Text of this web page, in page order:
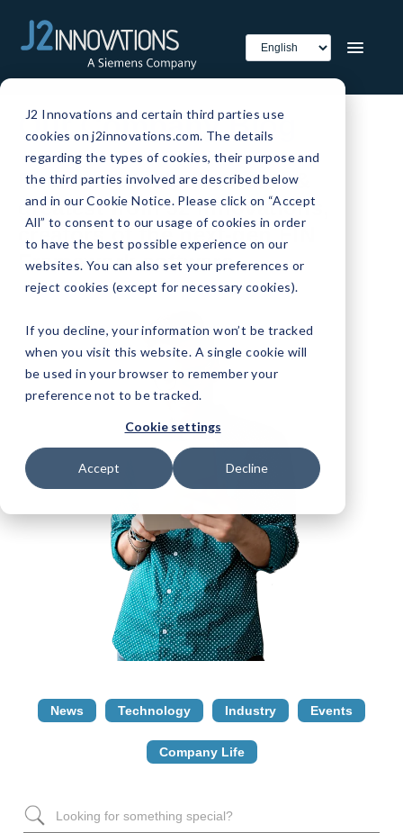
J2 Innovations and certain third parties use
cookies on j2innovations.com. The details
regarding the types of cookies, their purpose and
the third parties involved are described below
and in our Cookie Notice. Please click on “Accept
All” to consent to our usage of cookies in order
to have the best possible experience on our
websites. You can also set your preferences or
reject cookies (except for necessary cookies).
If you decline, your information won’t be tracked
when you visit this website. A single cookie will
be used in your browser to remember your
preference not to be tracked.
Cookie settings
Accept Decline
Our Company Blog
Find out what's the latest &
greatest from J2 Innovations,
creators of the next-gen FIN
Framework software.
News Technology Industry Events
Company Life